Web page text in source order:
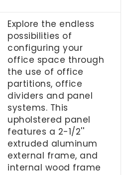
Explore the endless
possibilities of
configuring your
office space through
the use of office
partitions, office
dividers and panel
systems. This
upholstered panel
features a 2-1/2''
extruded aluminum
external frame, and
internal wood frame